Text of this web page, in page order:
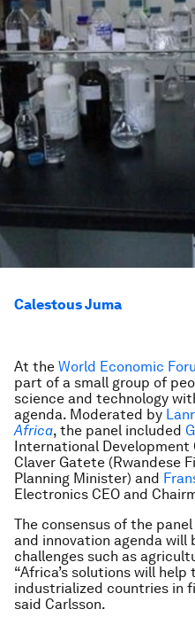
Calestous Juma
At the World Economic
part of a small group of
science and technology
agenda. Moderated by
Africa, the panel included
International
Claver Gatete (Rwandese
Planning Minister) and
Electronics CEO and
The consensus of the
and innovation agenda will
challenges such as
“Africa’s solutions will
industrialized countries in
said Carlsson.